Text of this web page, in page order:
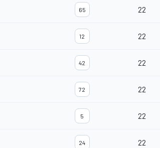
65 22
12 22
42 22
72 22
5 22
24 22